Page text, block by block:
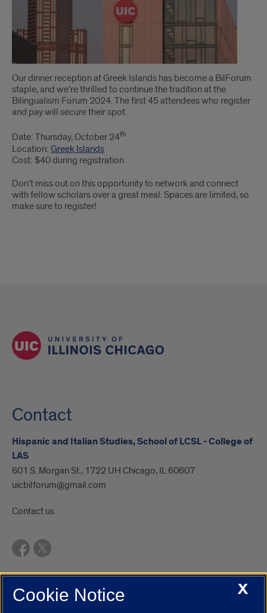
Our dinner reception at Greek Islands has become a BilForum
staple, and we’re thrilled to continue the tradition at the
Bilingualism Forum 2024. The first 45 attendees who register
and pay will secure their spot.
Date: Thursday, October 24th
Location: Greek Islands
Cost: $40 during registration
Don’t miss out on this opportunity to network and connect
with fellow scholars over a great meal. Spaces are limited, so
make sure to register!
Contact
Hispanic and Italian Studies, School of LCSL - College of
LAS
601 S. Morgan St., 1722 UH Chicago, IL 60607
uicbilforum@gmail.com
Contact us
UIC.edu Academic Calendar
Campus DirectoryX
Cookie Notice